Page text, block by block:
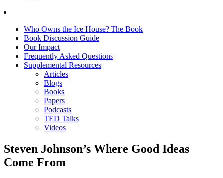
Who Owns the Ice House? The Book
Book Discussion Guide
Our Impact
Frequently Asked Questions
Supplemental Resources
Articles
Blogs
Books
Papers
Podcasts
TED Talks
Videos
Steven Johnson’s Where Good Ideas
Come From